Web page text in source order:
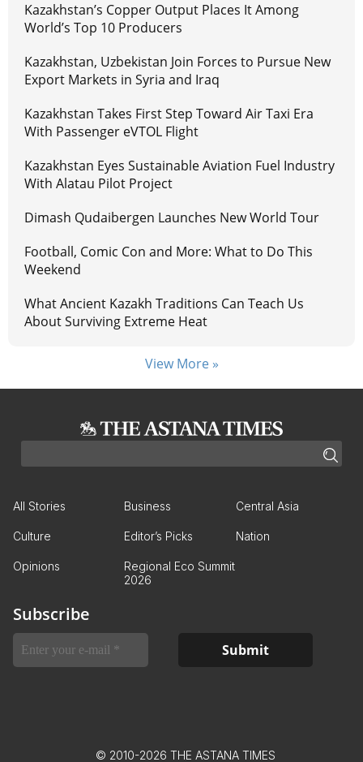
Kazakhstan’s Copper Output Places It Among
World’s Top 10 Producers
Kazakhstan, Uzbekistan Join Forces to Pursue New
Export Markets in Syria and Iraq
Kazakhstan Takes First Step Toward Air Taxi Era
With Passenger eVTOL Flight
Kazakhstan Eyes Sustainable Aviation Fuel Industry
With Alatau Pilot Project
Dimash Qudaibergen Launches New World Tour
Football, Comic Con and More: What to Do This
Weekend
What Ancient Kazakh Traditions Can Teach Us
About Surviving Extreme Heat
View More »
All Stories Business Central Asia
Culture Editor’s Picks Nation
Opinions
Regional Eco Summit
2026
Subscribe
© 2010-2026 THE ASTANA TIMES